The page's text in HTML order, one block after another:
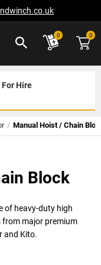
0 0
Hire
You
Manual Hoist / Chain
Block
of heavy-duty high
major premium
and Kito.